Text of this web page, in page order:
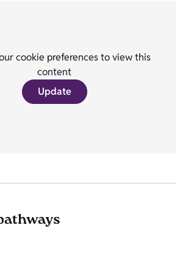
cookie preferences to view this
content
Update